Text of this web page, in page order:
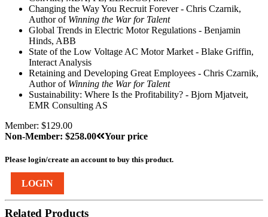
Changing the Way You Recruit Forever - Chris Czarnik,
Author of Winning the War for Talent
Global Trends in Electric Motor Regulations - Benjamin
Hinds, ABB
State of the Low Voltage AC Motor Market - Blake Griffin,
Interact Analysis
Retaining and Developing Great Employees - Chris Czarnik,
Author of Winning the War for Talent
Sustainability: Where Is the Profitability? - Bjorn Mjatveit,
EMR Consulting AS
Member: $129.00
Non-Member: $258.00
Your price
Please login/create an account to buy this product.
LOGIN
Related Products